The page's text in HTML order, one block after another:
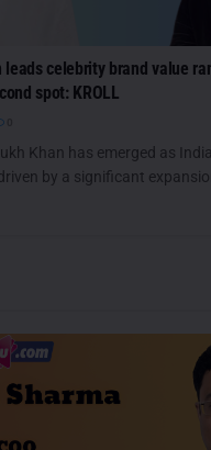
leads celebrity brand value
spot: KROLL
Khan has emerged as
by a significant